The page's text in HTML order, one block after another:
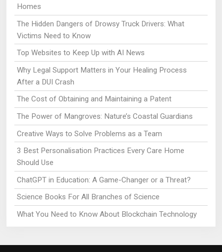
Homes
The Hidden Dangers of Drowsy Truck Drivers: What
Victims Need to Know
Top Websites to Keep Up with AI News
Why Legal Support Matters in Your Healing Process
After a DUI Crash
The Cost of Obtaining and Maintaining a Patent
The Power of Mangroves: Nature’s Coastal Guardians
Creative Ways to Solve Problems as a Team
3 Best Personalisation Practices Every Care Home
Should Use
ChatGPT in Education: A Game-Changer or a Threat?
Science Books For All Branches of Science
What You Need to Know About Blockchain Technology